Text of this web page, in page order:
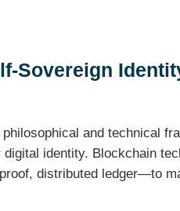
Sovereign
philosophical and technical
identity. Blockchain
distributed ledger—to